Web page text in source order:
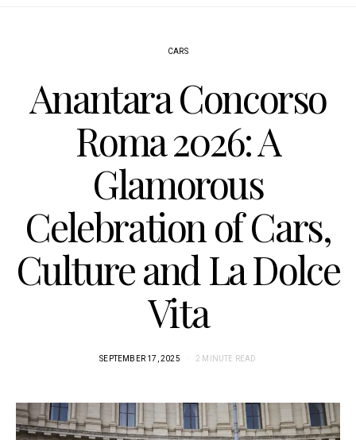
CARS
Anantara Concorso
Roma 2026: A
Glamorous
Celebration of Cars,
Culture and La Dolce
Vita
SEPTEMBER 17, 2025 2 MINUTE READ